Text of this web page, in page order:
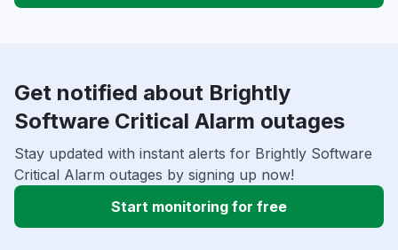
Get notified about Brightly
Software Critical Alarm outages
Stay updated with instant alerts for Brightly Software
Critical Alarm outages by signing up now!
Start monitoring for free